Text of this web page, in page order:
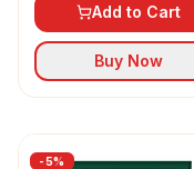
Add to Cart
Buy Now
-5%